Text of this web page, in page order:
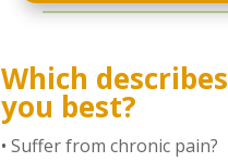
Which describes
you best?
•Suffer from chronic pain?